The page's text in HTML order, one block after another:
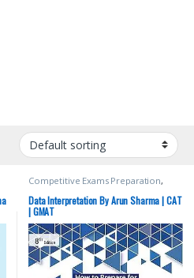
Competitive Exams Preparation,
MBA/CAT Top Picks
Top Picks By Aspirants
Data Interpretation By Arun Sharma | CAT
| GMAT